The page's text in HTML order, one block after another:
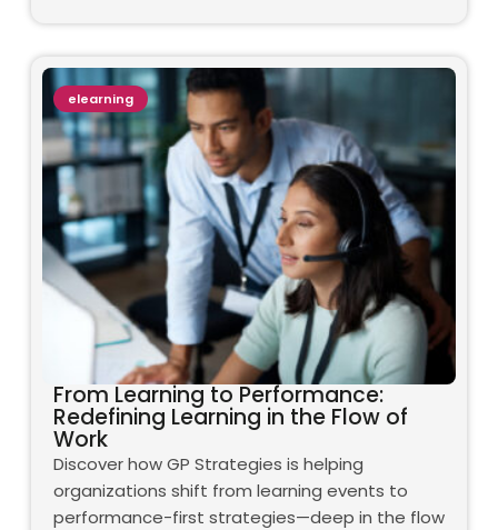
From Learning to Performance:
Redefining Learning in the Flow of
Work
Discover how GP Strategies is helping
organizations shift from learning events to
performance-first strategies—deep in the flow
elearning